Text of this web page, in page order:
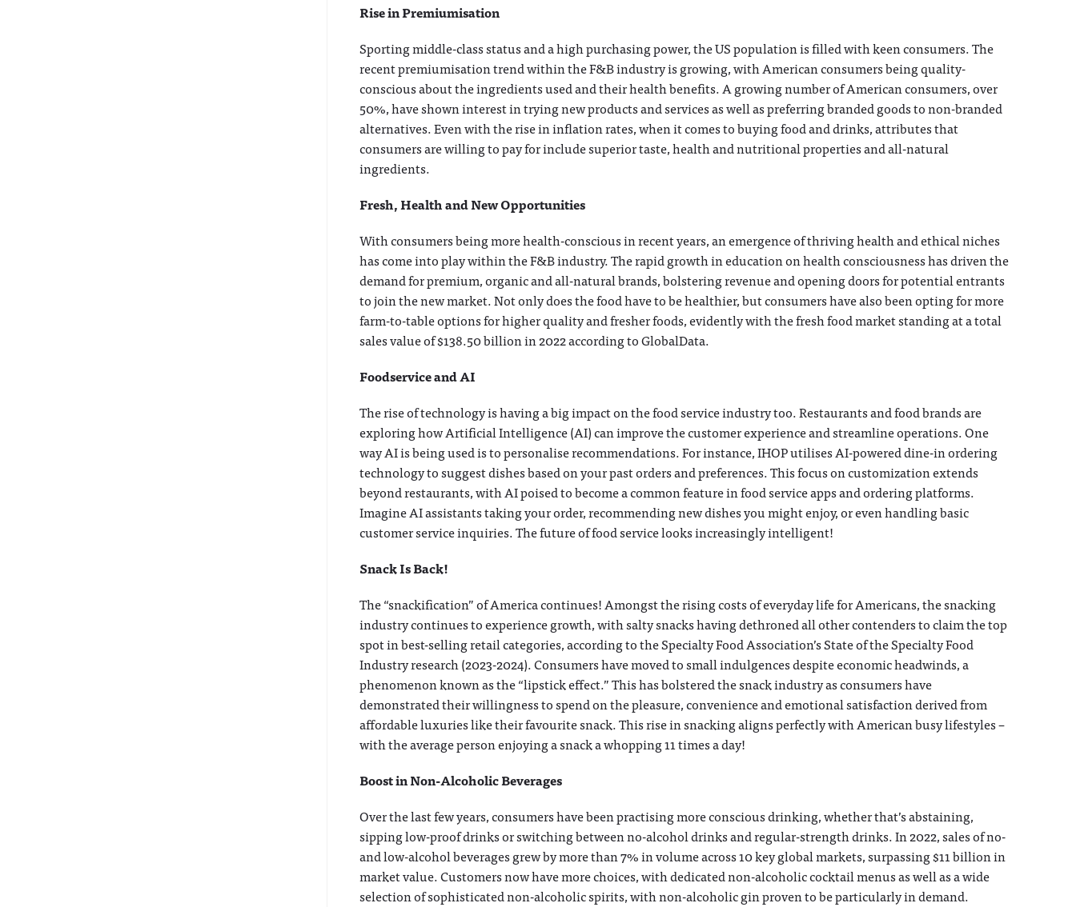
Rise in Premiumisation
Sporting middle-class status and a high purchasing power, the US population is filled with keen consumers. The
recent premiumisation trend within the F&B industry is growing, with American consumers being quality-
conscious about the ingredients used and their health benefits. A growing number of American consumers, over
50%, have shown interest in trying new products and services as well as preferring branded goods to non-branded
alternatives. Even with the rise in inflation rates, when it comes to buying food and drinks, attributes that
consumers are willing to pay for include superior taste, health and nutritional properties and all-natural
ingredients.
Fresh, Health and New Opportunities
With consumers being more health-conscious in recent years, an emergence of thriving health and ethical niches
has come into play within the F&B industry. The rapid growth in education on health consciousness has driven the
demand for premium, organic and all-natural brands, bolstering revenue and opening doors for potential entrants
to join the new market. Not only does the food have to be healthier, but consumers have also been opting for more
farm-to-table options for higher quality and fresher foods, evidently with the fresh food market standing at a total
sales value of $138.50 billion in 2022 according to GlobalData.
Foodservice and AI
The rise of technology is having a big impact on the food service industry too. Restaurants and food brands are
exploring how Artificial Intelligence (AI) can improve the customer experience and streamline operations. One
way AI is being used is to personalise recommendations. For instance, IHOP utilises AI-powered dine-in ordering
technology to suggest dishes based on your past orders and preferences. This focus on customization extends
beyond restaurants, with AI poised to become a common feature in food service apps and ordering platforms.
Imagine AI assistants taking your order, recommending new dishes you might enjoy, or even handling basic
customer service inquiries. The future of food service looks increasingly intelligent!
Snack Is Back!
The “snackification” of America continues! Amongst the rising costs of everyday life for Americans, the snacking
industry continues to experience growth, with salty snacks having dethroned all other contenders to claim the top
spot in best-selling retail categories, according to the Specialty Food Association’s State of the Specialty Food
Industry research (2023-2024). Consumers have moved to small indulgences despite economic headwinds, a
phenomenon known as the “lipstick effect.” This has bolstered the snack industry as consumers have
demonstrated their willingness to spend on the pleasure, convenience and emotional satisfaction derived from
affordable luxuries like their favourite snack. This rise in snacking aligns perfectly with American busy lifestyles –
with the average person enjoying a snack a whopping 11 times a day!
Boost in Non-Alcoholic Beverages
Over the last few years, consumers have been practising more conscious drinking, whether that’s abstaining,
sipping low-proof drinks or switching between no-alcohol drinks and regular-strength drinks. In 2022, sales of no-
and low-alcohol beverages grew by more than 7% in volume across 10 key global markets, surpassing $11 billion in
market value. Customers now have more choices, with dedicated non-alcoholic cocktail menus as well as a wide
selection of sophisticated non-alcoholic spirits, with non-alcoholic gin proven to be particularly in demand.